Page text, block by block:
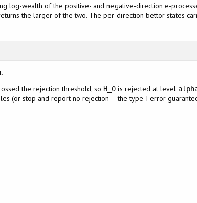
log-wealth of the positive- and negative-direction e-
the larger of the two. The per-direction bettor states
the rejection threshold, so H_0 is rejected at level
(or stop and report no rejection -- the type-I error